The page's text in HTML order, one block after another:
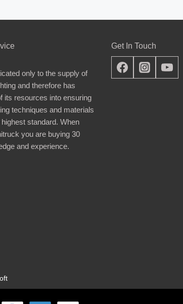
only to the supply of
and therefore has
its resources into ensuring
techniques and materials
standard. When
you are buying 30
and experience.
Get In Touch